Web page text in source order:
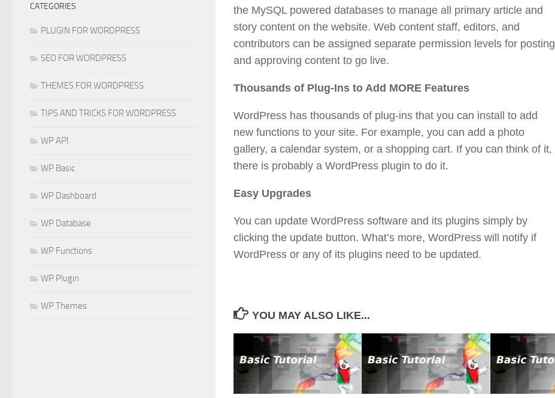
the MySQL powered databases to manage all primary article and
story content on the website. Web content staff, editors, and
contributors can be assigned separate permission levels for posting
and approving content to go live.
Thousands of Plug-Ins to Add MORE Features
WordPress has thousands of plug-ins that you can install to add
new functions to your site. For example, you can add a photo
gallery, a calendar system, or a shopping cart. If you can think of it,
there is probably a WordPress plugin to do it.
Easy Upgrades
You can update WordPress software and its plugins simply by
clicking the update button. What’s more, WordPress will notify if
WordPress or any of its plugins need to be updated.
YOU MAY ALSO LIKE...
CATEGORIES
PLUGIN FOR WORDPRESS
SEO FOR WORDPRESS
THEMES FOR WORDPRESS
TIPS AND TRICKS FOR WORDPRESS
WP API
WP Basic
WP Dashboard
WP Database
WP Functions
WP Plugin
WP Themes